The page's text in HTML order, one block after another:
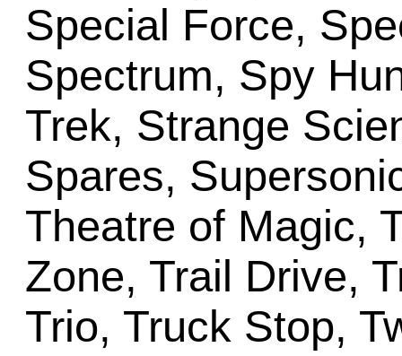
Special Force,
Spectrum, Spy
Trek, Strange
Spares,
Theatre of Magic,
Zone, Trail Drive,
Trio, Truck Stop,